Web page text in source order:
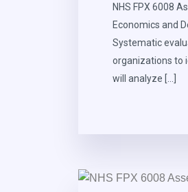
NHS FPX 6008
Economics and
Systematic
organizations to
will analyze […]